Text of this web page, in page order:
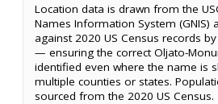
Location data is drawn from the
Names Information System (GNIS)
against 2020 US Census records
— ensuring the correct Oljato-
identified even where the name is
multiple counties or states.
sourced from the 2020 US Census.